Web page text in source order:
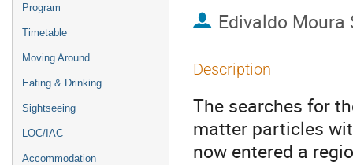
Program
Timetable
Moving Around
Eating & Drinking
Sightseeing
LOC/IAC
Accommodation
Edivaldo Moura
Description
The searches for
matter particles
now entered a